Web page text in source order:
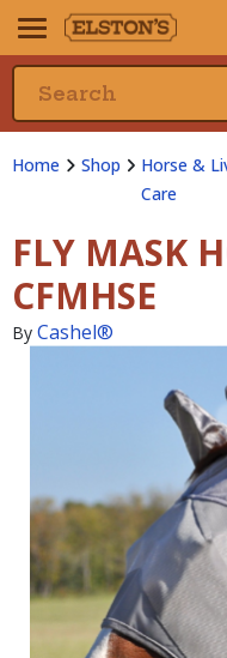
Home Shop
Horse &
Care
FLY MASK
CFMHSE
By Cashel®